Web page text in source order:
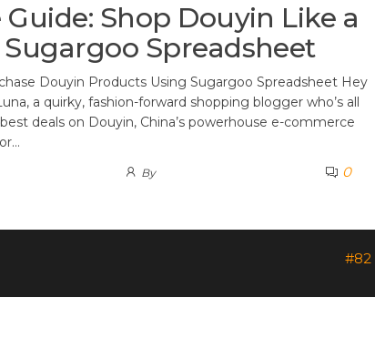
Shop Douyin Like a
Spreadsheet
Douyin Products Using Sugargoo Spreadsheet Hey
a quirky, fashion-forward shopping blogger who’s all
deals on Douyin, China’s powerhouse e-commerce
By 0
#82